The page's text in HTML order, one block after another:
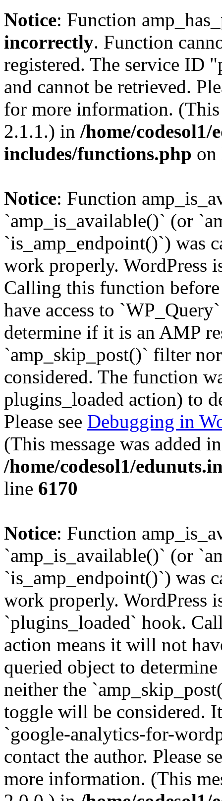
Notice: Function
incorrectly. Function
registered. The service ID
and cannot be retrieved.
for more information. (This
2.1.1.) in /home/
includes/functions.php
Notice: Function
`amp_is_available()` (or
`is_amp_endpoint()`) was
work properly. WordPress
Calling this function
have access to
determine if it is an AMP
`amp_skip_post()` filter
considered. The function
plugins_loaded action) to
Please see Debugging in
(This message was added
/home/codesol1/
line 6170
Notice: Function
`amp_is_available()` (or
`is_amp_endpoint()`) was
work properly. WordPress
`plugins_loaded` hook.
action means it will not
queried object to
neither the
toggle will be considered.
`google-analytics-for-
contact the author. Please
more information. (This